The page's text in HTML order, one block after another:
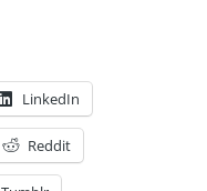
LinkedIn
Reddit